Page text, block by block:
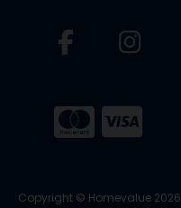
Copyright © Homevalue 2026